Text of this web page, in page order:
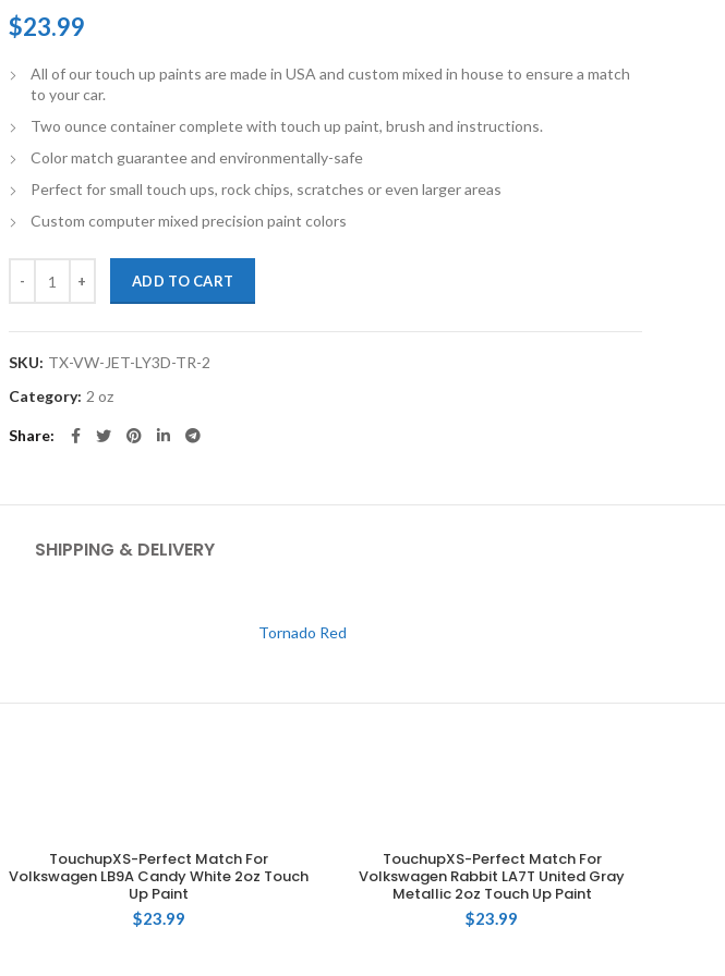
$23.99
All of our touch up paints are made in USA and custom mixed in house to ensure a match
to your car.
Two ounce container complete with touch up paint, brush and instructions.
Color match guarantee and environmentally-safe
Perfect for small touch ups, rock chips, scratches or even larger areas
Custom computer mixed precision paint colors
ADD TO CART
SKU: TX-VW-JET-LY3D-TR-2
Category: 2 oz
Share
SHIPPING & DELIVERY
Tornado Red
ADD TO CART
TouchupXS-Perfect Match For
Volkswagen LB9A Candy White 2oz Touch
Up Paint
$23.99
ADD TO CART
TouchupXS-Perfect Match For
Volkswagen Rabbit LA7T United Gray
Metallic 2oz Touch Up Paint
$23.99